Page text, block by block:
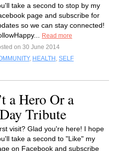
take a second to stop by my
page and subscribe for
so we can stay connected!
Read more
on 30 June 2014
, HEALTH , SELF
a Hero Or a
Tribute
visit? Glad you're here! I hope
take a second to "Like" my
on Facebook and subscribe